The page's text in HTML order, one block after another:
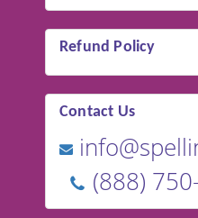
Refund Policy
Contact Us
(888)